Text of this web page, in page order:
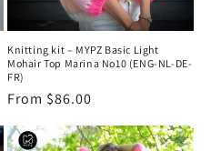
Knitting kit – MYPZ Basic Light
Mohair Top Marina No10 (ENG-NL-DE-
FR)
Regular
From $86.00